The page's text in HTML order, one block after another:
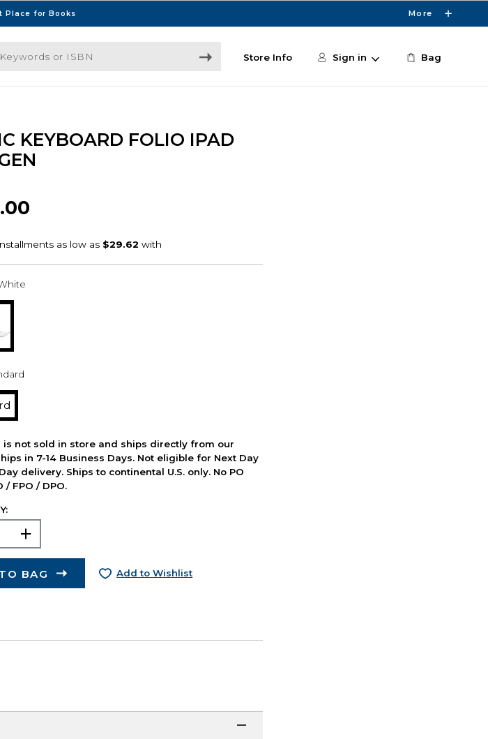
Place for Books More
or ISBN
Store Info Sign in Bag
KEYBOARD FOLIO IPAD
is not sold in store and ships directly from our
in 7-14 Business Days. Not eligible for Next Day
delivery. Ships to continental U.S. only. No PO
/ FPO / DPO.
BAG Add to Wishlist